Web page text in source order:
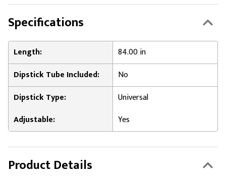
Specifications
Length:
84.00 in
Dipstick Tube Included:
No
Dipstick Type:
Universal
Adjustable:
Yes
Product Details